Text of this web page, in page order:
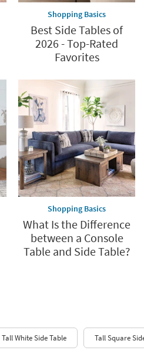
Shopping Basics
Best Side Tables of
2026 - Top-Rated
Favorites
Shopping Basics
What Is the Difference
between a Console
Table and Side Table?
Tall White Side Table Tall Square